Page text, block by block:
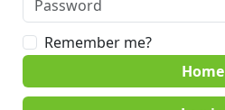
Remember me?
Home